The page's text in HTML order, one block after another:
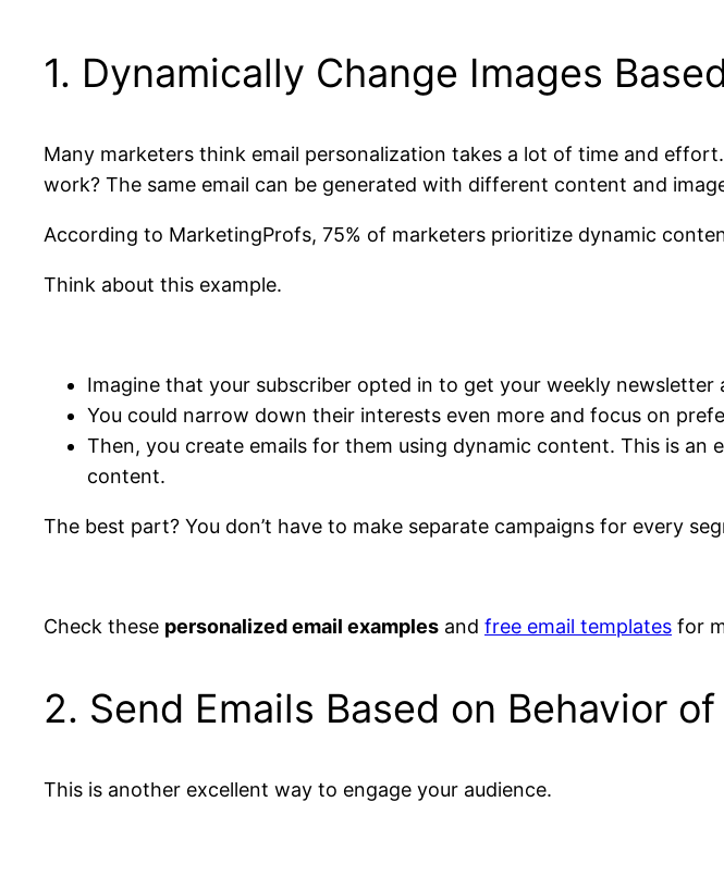
1. Dynamically Change Images
Many marketers think email personalization takes a lot of time and
work? The same email can be generated with different content and
According to MarketingProfs, 75% of marketers prioritize dynamic
Think about this example.
Imagine that your subscriber opted in to get your weekly newsletter
You could narrow down their interests even more and focus on
Then, you create emails for them using dynamic content. This is
content.
The best part? You don’t have to make separate campaigns for every
Check these personalized email examples and free email templates for
2. Send Emails Based on Behavior
This is another excellent way to engage your audience.